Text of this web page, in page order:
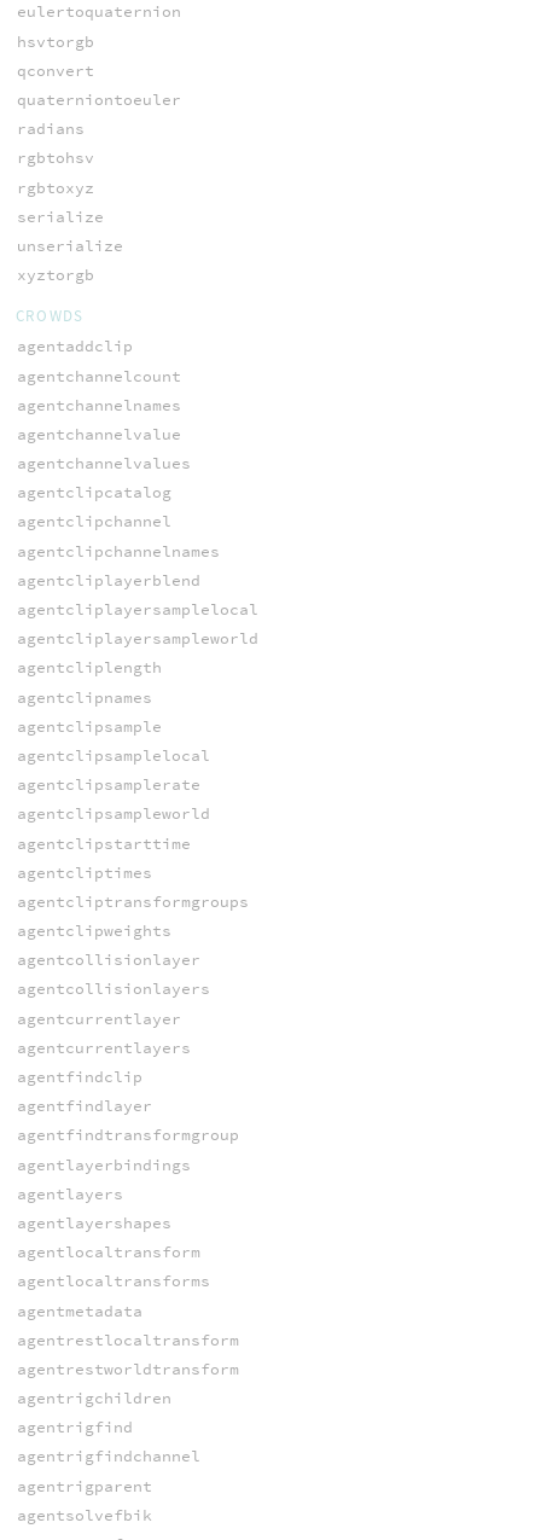
eulertoquaternion
hsvtorgb
qconvert
quaterniontoeuler
radians
rgbtohsv
rgbtoxyz
serialize
unserialize
xyztorgb
CROWDS
agentaddclip
agentchannelcount
agentchannelnames
agentchannelvalue
agentchannelvalues
agentclipcatalog
agentclipchannel
agentclipchannelnames
agentcliplayerblend
agentcliplayersamplelocal
agentcliplayersampleworld
agentcliplength
agentclipnames
agentclipsample
agentclipsamplelocal
agentclipsamplerate
agentclipsampleworld
agentclipstarttime
agentcliptimes
agentcliptransformgroups
agentclipweights
agentcollisionlayer
agentcollisionlayers
agentcurrentlayer
agentcurrentlayers
agentfindclip
agentfindlayer
agentfindtransformgroup
agentlayerbindings
agentlayers
agentlayershapes
agentlocaltransform
agentlocaltransforms
agentmetadata
agentrestlocaltransform
agentrestworldtransform
agentrigchildren
agentrigfind
agentrigfindchannel
agentrigparent
agentsolvefbik